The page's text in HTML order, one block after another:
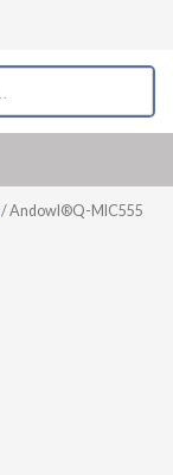
/ Andowl®Q-MIC555